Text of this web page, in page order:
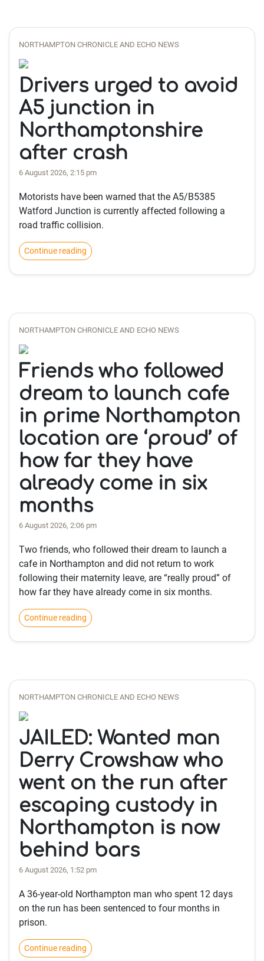
NORTHAMPTON CHRONICLE AND ECHO NEWS
Drivers urged to avoid
A5 junction in
Northamptonshire
after crash
6 August 2026, 2:15 pm
Motorists have been warned that the A5/B5385
Watford Junction is currently affected following a
road traffic collision.
Continue reading
NORTHAMPTON CHRONICLE AND ECHO NEWS
Friends who followed
dream to launch cafe
in prime Northampton
location are ‘proud’ of
how far they have
already come in six
months
6 August 2026, 2:06 pm
Two friends, who followed their dream to launch a
cafe in Northampton and did not return to work
following their maternity leave, are “really proud” of
how far they have already come in six months.
Continue reading
NORTHAMPTON CHRONICLE AND ECHO NEWS
JAILED: Wanted man
Derry Crowshaw who
went on the run after
escaping custody in
Northampton is now
behind bars
6 August 2026, 1:52 pm
A 36-year-old Northampton man who spent 12 days
on the run has been sentenced to four months in
prison.
Continue reading